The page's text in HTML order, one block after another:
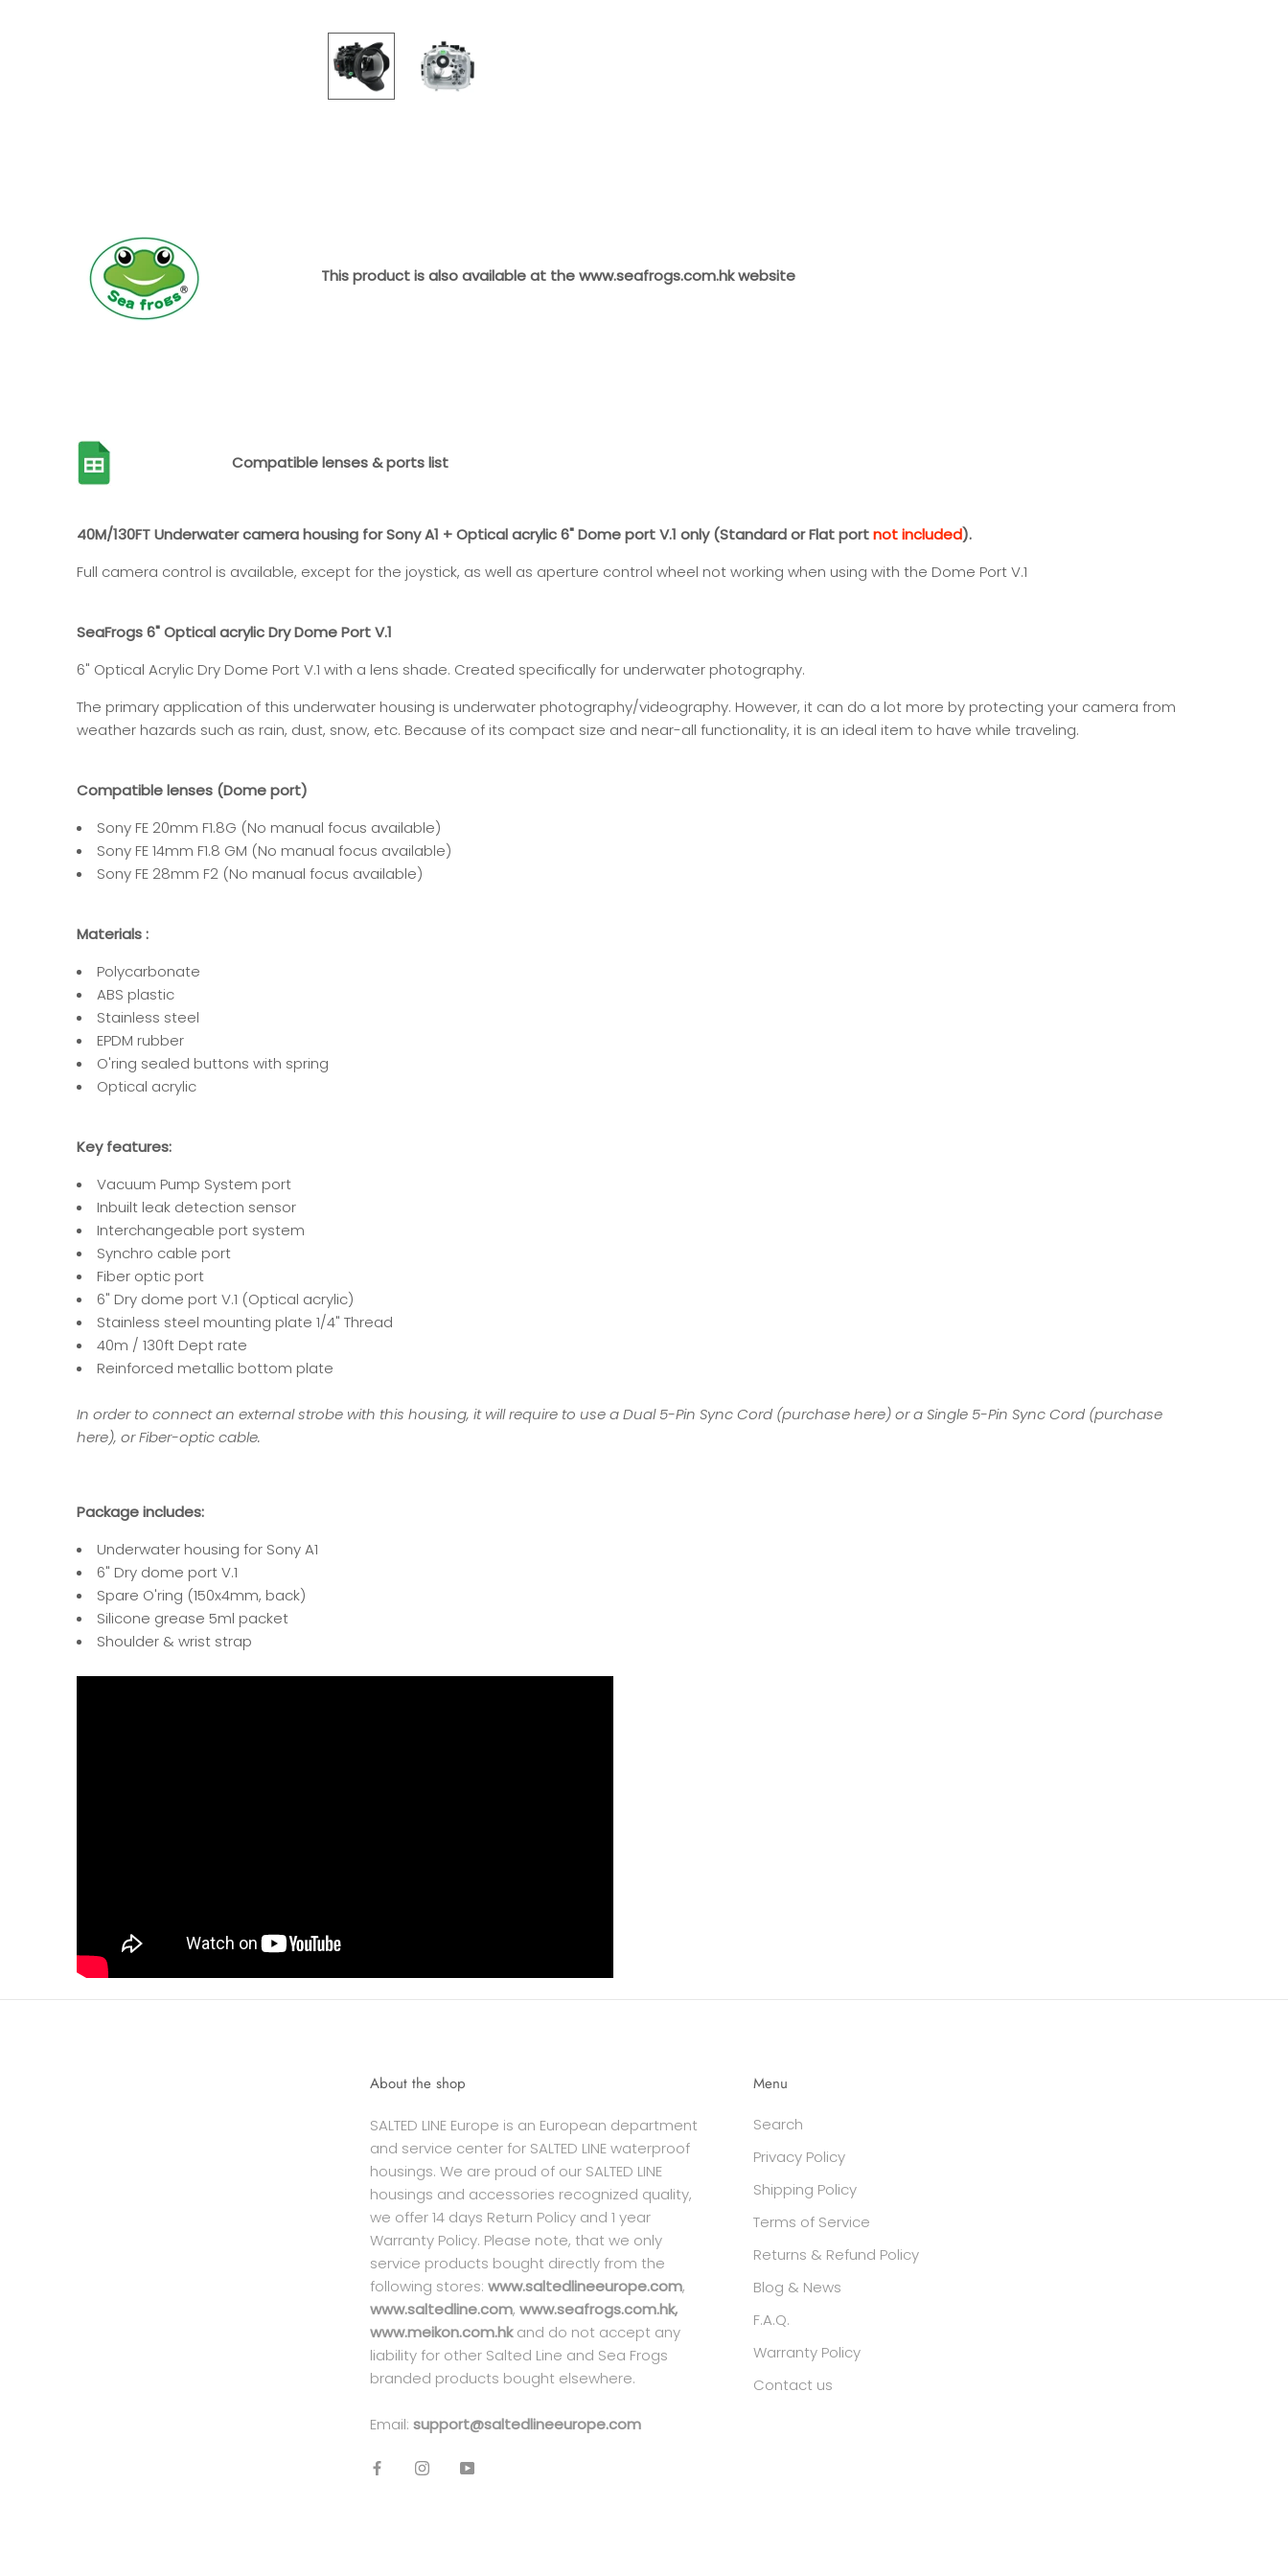
This product is also available at thewww.seafrogs.com.hkwebsite
Compatible lenses & ports list
40M/130FT Underwater camera housing for Sony A1 + Optical acrylic 6" Dome port V.1 only (Standard or Flat portnot included).
Full camera control is available, except for the joystick, as well as aperture control wheel not working when using with the Dome Port V.1
SeaFrogs 6" Optical acrylic Dry Dome Port V.1
6" Optical Acrylic Dry Dome Port V.1 with a lens shade. Created specifically for underwater photography.
The primary application of this underwater housing is underwater photography/videography. However, it can do a lot more by protecting your camera from
weather hazards such as rain, dust, snow, etc. Because of its compact size and near-all functionality, it is an ideal item to have while traveling.
Compatible lenses (Dome port)
Sony FE 20mm F1.8G (No manual focus available)
Sony FE 14mm F1.8 GM (No manual focus available)
Sony FE 28mm F2 (No manual focus available)
Materials :
Polycarbonate
ABS plastic
Stainless steel
EPDM rubber
O'ring sealed buttons with spring
Optical acrylic
Key features:
Vacuum Pump System port
Inbuilt leak detection sensor
Interchangeable port system
Synchro cable port
Fiber optic port
6" Dry dome port V.1 (Optical acrylic)
Stainless steel mounting plate 1/4" Thread
40m / 130ft Dept rate
Reinforced metallic bottom plate
In order to connect an external strobe with this housing, it will require to use a Dual 5-Pin Sync Cord (purchase here) or a Single 5-Pin Sync Cord (purchase
here), or Fiber-optic cable.
Package includes:
Underwater housing for Sony A1
6" Dry dome port V.1
Spare O'ring (150x4mm, back)
Silicone grease 5ml packet
Shoulder & wrist strap
About the shop
SALTED LINE Europe is an European department
and service center for SALTED LINE waterproof
housings. We are proud of our SALTED LINE
housings and accessories recognized quality,
we offer 14 days Return Policy and 1 year
Warranty Policy. Please note, that we only
service products bought directly from the
following stores: www.saltedlineeurope.com,
www.saltedline.com, www.seafrogs.com.hk,
www.meikon.com.hkand do not accept any
liability for other Salted Line and Sea Frogs
branded products bought elsewhere.
Email: support@saltedlineeurope.com
Menu
Search
Privacy Policy
Shipping Policy
Terms of Service
Returns & Refund Policy
Blog & News
F.A.Q.
Warranty Policy
Contact us